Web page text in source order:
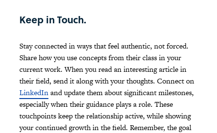
Keep in Touch.
Stay connected in ways that feel authentic, not forced.
Share how you use concepts from their class in your
current work. When you read an interesting article in
their field, send it along with your thoughts. Connect on
LinkedInand update them about significant milestones,
especially when their guidance plays a role. These
touchpoints keep the relationship active, while showing
your continued growth in the field. Remember, the goal